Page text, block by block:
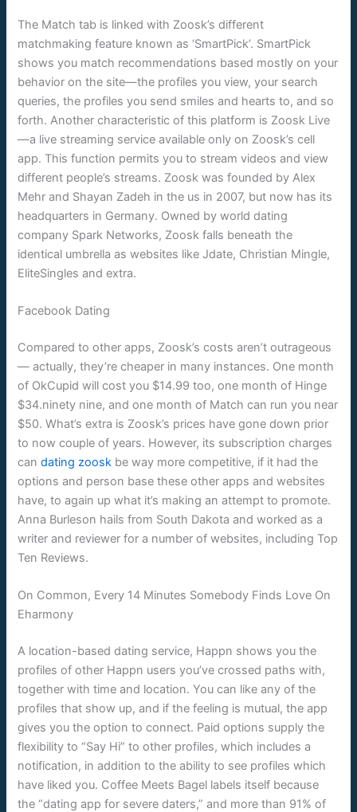
The Match tab is linked with Zoosk’s different
matchmaking feature known as ‘SmartPick’. SmartPick
shows you match recommendations based mostly on your
behavior on the site—the profiles you view, your search
queries, the profiles you send smiles and hearts to, and so
forth. Another characteristic of this platform is Zoosk Live
—a live streaming service available only on Zoosk’s cell
app. This function permits you to stream videos and view
different people’s streams. Zoosk was founded by Alex
Mehr and Shayan Zadeh in the us in 2007, but now has its
headquarters in Germany. Owned by world dating
company Spark Networks, Zoosk falls beneath the
identical umbrella as websites like Jdate, Christian Mingle,
EliteSingles and extra.
Facebook Dating
Compared to other apps, Zoosk’s costs aren’t outrageous
— actually, they’re cheaper in many instances. One month
of OkCupid will cost you $14.99 too, one month of Hinge
$34.ninety nine, and one month of Match can run you near
$50. What’s extra is Zoosk’s prices have gone down prior
to now couple of years. However, its subscription charges
candating zoosk be way more competitive, if it had the
options and person base these other apps and websites
have, to again up what it’s making an attempt to promote.
Anna Burleson hails from South Dakota and worked as a
writer and reviewer for a number of websites, including Top
Ten Reviews.
On Common, Every 14 Minutes Somebody Finds Love On
Eharmony
A location-based dating service, Happn shows you the
profiles of other Happn users you’ve crossed paths with,
together with time and location. You can like any of the
profiles that show up, and if the feeling is mutual, the app
gives you the option to connect. Paid options supply the
flexibility to “Say Hi” to other profiles, which includes a
notification, in addition to the ability to see profiles which
have liked you. Coffee Meets Bagel labels itself because
the “dating app for severe daters,” and more than 91% of